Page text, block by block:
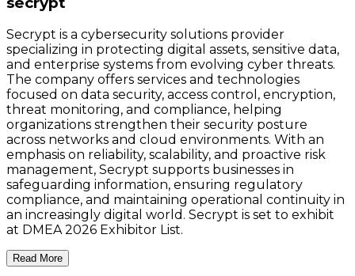
Secrypt is a cybersecurity solutions provider
specializing in protecting digital assets, sensitive data,
and enterprise systems from evolving cyber threats.
The company offers services and technologies
focused on data security, access control, encryption,
threat monitoring, and compliance, helping
organizations strengthen their security posture
across networks and cloud environments. With an
emphasis on reliability, scalability, and proactive risk
management, Secrypt supports businesses in
safeguarding information, ensuring regulatory
compliance, and maintaining operational continuity in
an increasingly digital world. Secrypt is set to exhibit
at DMEA 2026 Exhibitor List.
Read More